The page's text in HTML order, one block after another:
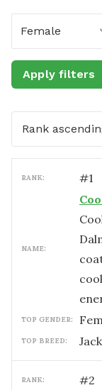
Female
Apply filters
Rank
RANK: #1
NAME:
TOP GENDER:
TOP BREED:
RANK: #2